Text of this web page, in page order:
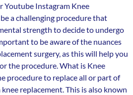
Youtube Instagram Knee
a challenging procedure that
strength to decide to undergo
to be aware of the nuances
surgery, as this will help you
the procedure. What is Knee
procedure to replace all or part of
replacement. This is also known